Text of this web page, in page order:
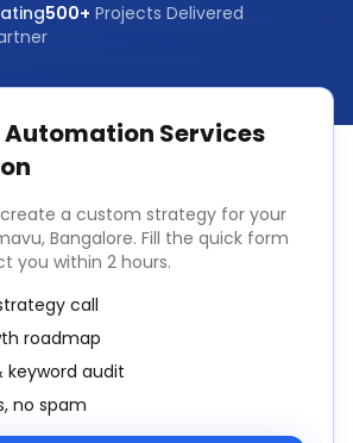
500+ Projects Delivered
Automation Services
a custom strategy for your
Bangalore. Fill the quick form
you within 2 hours.
call
roadmap
audit
no spam